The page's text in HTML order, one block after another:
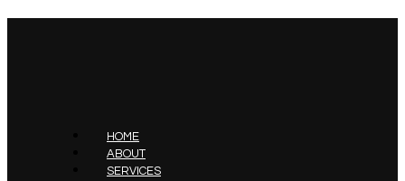
HOME
ABOUT
SERVICES